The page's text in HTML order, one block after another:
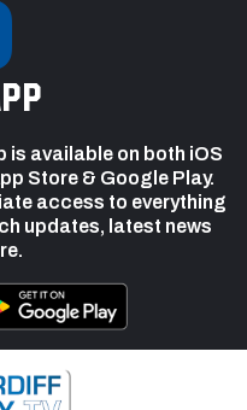
is available on both iOS
Store & Google Play.
access to everything
updates, latest news